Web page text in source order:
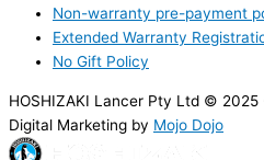
Non-warranty pre-payment
Extended Warranty
No Gift Policy
HOSHIZAKI Lancer Pty Ltd © 2025 -
Digital Marketing by Mojo Dojo